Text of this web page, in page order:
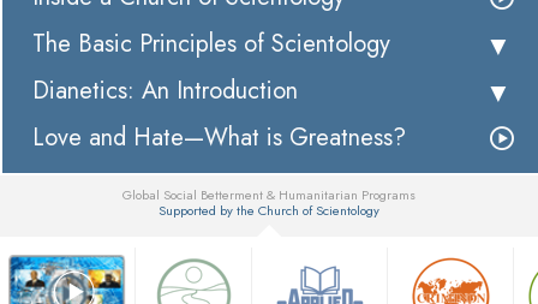
The Basic Principles of Scientology
Dianetics: An Introduction
Love and Hate—What is Greatness?
Global Social Betterment & Humanitarian Programs
Supported by the Church of Scientology